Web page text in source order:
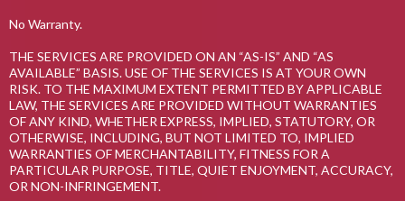
No Warranty.
THE SERVICES ARE PROVIDED ON AN “AS-IS” AND “AS
AVAILABLE” BASIS. USE OF THE SERVICES IS AT YOUR OWN
RISK. TO THE MAXIMUM EXTENT PERMITTED BY APPLICABLE
LAW, THE SERVICES ARE PROVIDED WITHOUT WARRANTIES
OF ANY KIND, WHETHER EXPRESS, IMPLIED, STATUTORY, OR
OTHERWISE, INCLUDING, BUT NOT LIMITED TO, IMPLIED
WARRANTIES OF MERCHANTABILITY, FITNESS FOR A
PARTICULAR PURPOSE, TITLE, QUIET ENJOYMENT, ACCURACY,
OR NON-INFRINGEMENT.